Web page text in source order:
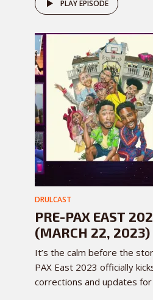
PLAY EPISODE
DRULCAST
PRE-PAX EAST
(MARCH 22, 2023)
It’s the calm before the
PAX East 2023 officially
corrections and updates